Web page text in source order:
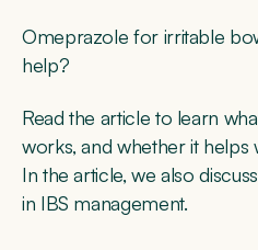
Omeprazole for irritable
help?
Read the article to learn
works, and whether it
In the article, we also
in IBS management.